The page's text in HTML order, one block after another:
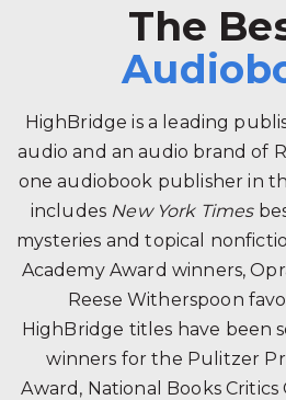
The
HighBridge is a leading
audio and an audio brand of
one audiobook publisher in
includes New York Times
mysteries and topical
Academy Award winners,
Reese Witherspoon
HighBridge titles have been
winners for the Pulitzer
Award, National Books